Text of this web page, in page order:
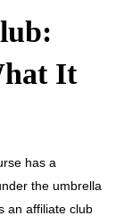
It
has a
the umbrella
an affiliate club